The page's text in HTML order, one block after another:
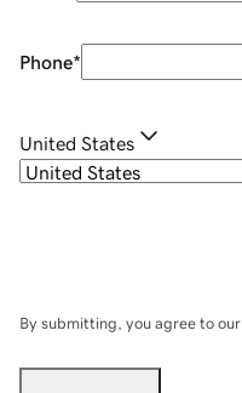
Phone*
United States
By submitting, you agree to our